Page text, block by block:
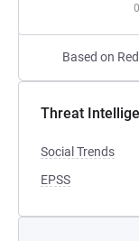
0
Based on
Threat
Social Trends
EPSS